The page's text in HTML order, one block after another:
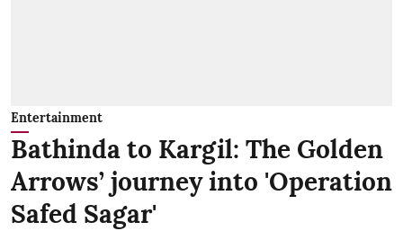
Entertainment
Bathinda to Kargil: The Golden
Arrows’ journey into 'Operation
Safed Sagar'